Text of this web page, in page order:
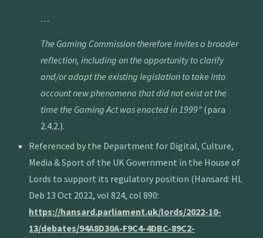
…
The Gaming Commission therefore invites a broader
reflection, including on the opportunity to clarify
and/or adapt the existing legislation to take into
account new phenomena that did not exist at the
time the Gaming Act was enacted in 1999” (para
2.4.2.).
Referenced by the Department for Digital, Culture,
Media & Sport of the UK Government in the House of
Lords to support its regulatory position (Hansard: HL
Deb 13 Oct 2022, vol 824, col 890:
https://hansard.parliament.uk/lords/2022-10-
13/debates/94A8D30A-F9C4-4DBC-89C2-